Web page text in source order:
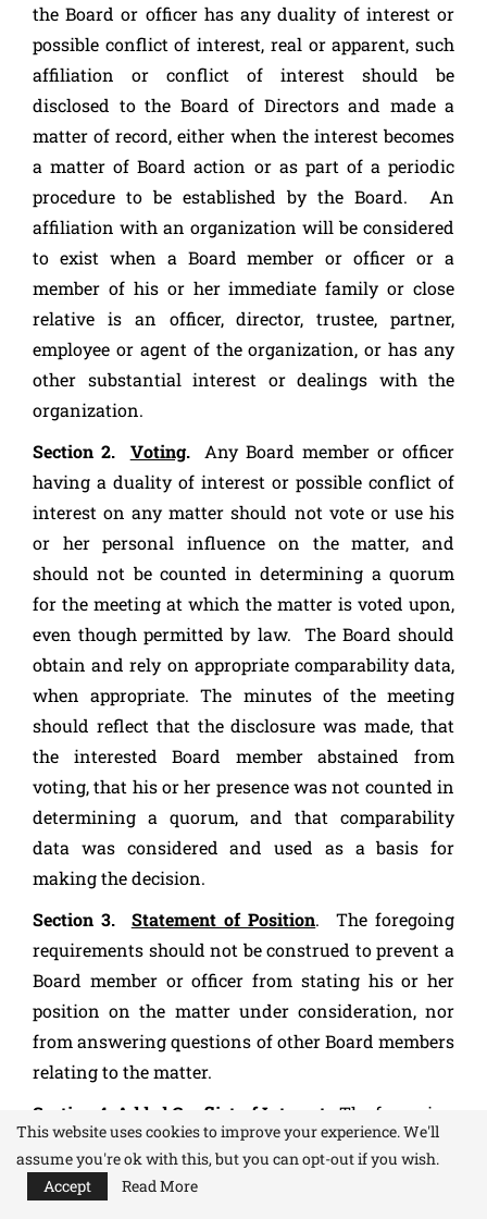
the Board or officer has any duality of interest or
possible conflict of interest, real or apparent, such
affiliation or conflict of interest should be
disclosed to the Board of Directors and made a
matter of record, either when the interest becomes
a matter of Board action or as part of a periodic
procedure to be established by the Board. An
affiliation with an organization will be considered
to exist when a Board member or officer or a
member of his or her immediate family or close
relative is an officer, director, trustee, partner,
employee or agent of the organization, or has any
other substantial interest or dealings with the
organization.
Section 2. Voting.
Any Board member or officer
having a duality of interest or possible conflict of
interest on any matter should not vote or use his
or her personal influence on the matter, and
should not be counted in determining a quorum
for the meeting at which the matter is voted upon,
even though permitted by law. The Board should
obtain and rely on appropriate comparability data,
when appropriate. The minutes of the meeting
should reflect that the disclosure was made, that
the interested Board member abstained from
voting, that his or her presence was not counted in
determining a quorum, and that comparability
data was considered and used as a basis for
making the decision.
Section 3. Statement of Position. The foregoing
requirements should not be construed to prevent a
Board member or officer from stating his or her
position on the matter under consideration, nor
from answering questions of other Board members
relating to the matter.
Section 4
Added Conflict of Interest.
The foregoing
requirements are supplemented by the Internal
Revenue Service Conflict of Interest statement
incorporated in these Bylaws.
This website uses cookies to improve your experience. We'll
assume you're ok with this, but you can opt-out if you wish.
Accept
Read More